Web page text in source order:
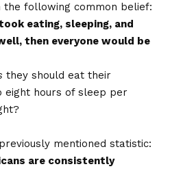
following common belief:
eating, sleeping, and
then everyone would be
they should eat their
eight hours of sleep per
mentioned statistic:
are consistently